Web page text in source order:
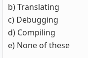
b) Translating
c) Debugging
d) Compiling
e) None of these